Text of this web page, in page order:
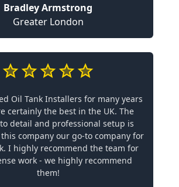
Bradley Armstrong
Greater London
Oil Tank Installers for many years
certainly the best in the UK. The
detail and professional setup is
company our go-to company for
I highly recommend the team for
work - we highly recommend
them!